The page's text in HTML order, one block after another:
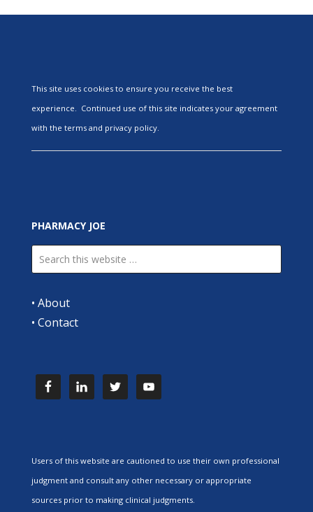
This site uses cookies to ensure you receive the best
experience. Continued use of this site indicates your agreement
with the terms and privacy policy.
PHARMACY JOE
• About
• Contact
Users of this website are cautioned to use their own professional
judgment and consult any other necessary or appropriate
sources prior to making clinical judgments.